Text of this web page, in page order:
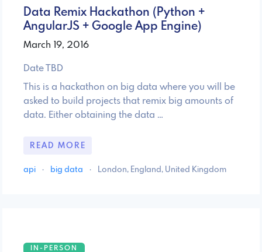
Data Remix Hackathon (Python +
AngularJS + Google App Engine)
March 19, 2016
Date TBD
This is a hackathon on big data where you will be
asked to build projects that remix big amounts of
data. Either obtaining the data …
READ MORE
api · big data · London, England, United Kingdom
IN-PERSON